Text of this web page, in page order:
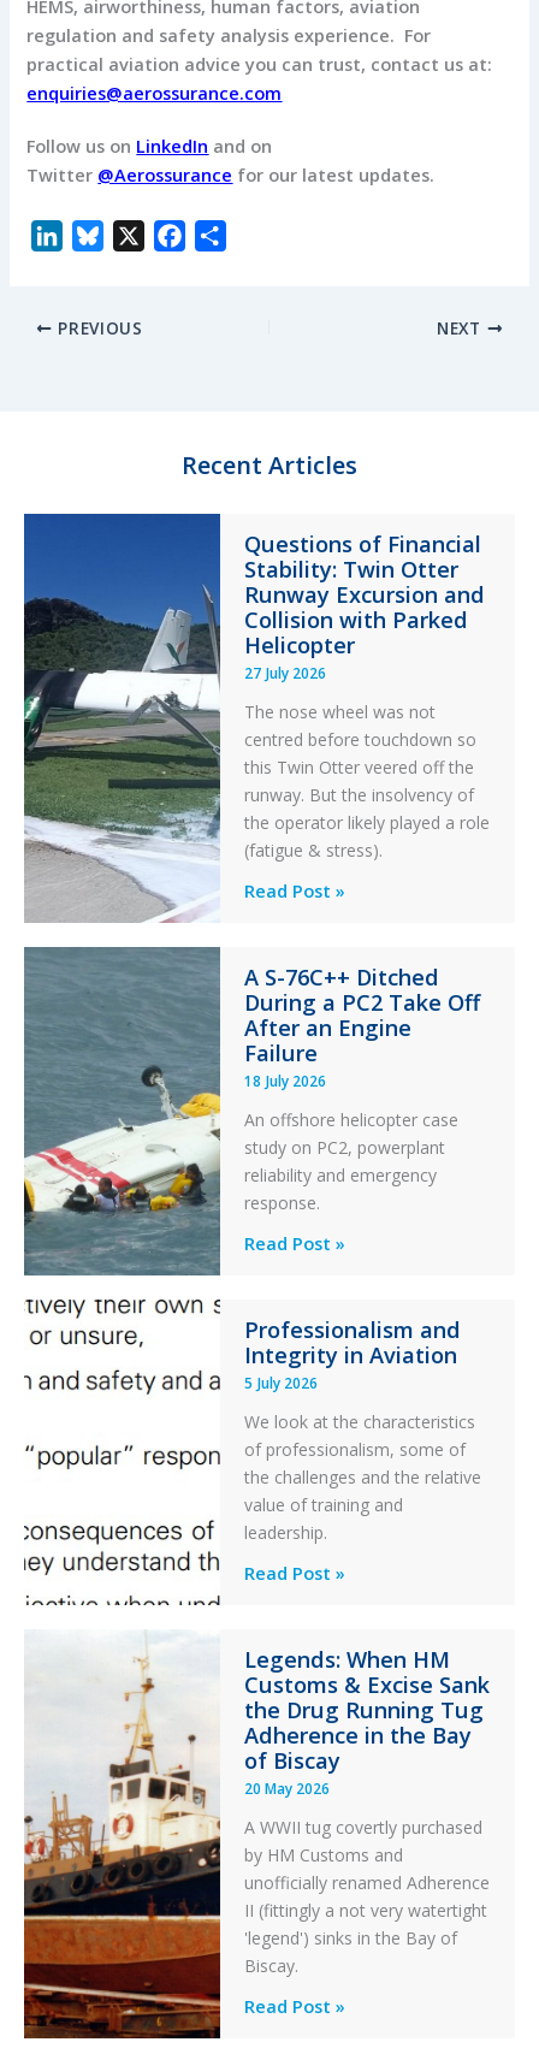
HEMS, airworthiness, human factors, aviation
regulation and safety analysis experience. For
practical aviation advice you can trust, contact us at:
enquiries@aerossurance.com
Follow us on LinkedIn and on
Twitter @Aerossurance for our latest updates.
k
e
k
PREVIOUS NEXT
Recent Articles
Questions of Financial
Stability: Twin Otter
Runway Excursion and
Collision with Parked
Helicopter
27 July 2026
The nose wheel was not
centred before touchdown so
this Twin Otter veered off the
runway. But the insolvency of
the operator likely played a role
(fatigue & stress).
Questions
Stability:
Twin
Otter
Runway
Excursion
and
Collision
with
Parked
Helicopter
Read Post »
A S-76C++ Ditched
During a PC2 Take Off
After an Engine
Failure
18 July 2026
An offshore helicopter case
study on PC2, powerplant
reliability and emergency
response.
A
Ditched
During
a
PC2
Take
Off
After
an
Failure
Read Post »
Professionalism and
Integrity in Aviation
5 July 2026
We look at the characteristics
of professionalism, some of
the challenges and the relative
value of training and
leadership.
Professionalism
in
Aviation
Read Post »
Legends: When HM
Customs & Excise Sank
the Drug Running Tug
Adherence in the Bay
of Biscay
20 May 2026
A WWII tug covertly purchased
by HM Customs and
unofficially renamed Adherence
II (fittingly a not very watertight
'legend') sinks in the Bay of
Biscay.
Legends:
Read Post »